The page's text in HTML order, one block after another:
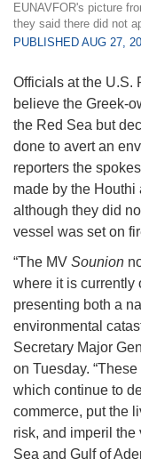
EUNAVFOR's picture
they said there did not
PUBLISHED AUG 27,
Officials at the U.S.
believe the Greek-
the Red Sea but
done to avert an
reporters the
made by the
although they did
vessel was set on
“The MV Sounion
where it is currently
presenting both a
environmental
Secretary Major
on Tuesday.
which continue to
commerce, put the
risk, and imperil the
Sea and Gulf of